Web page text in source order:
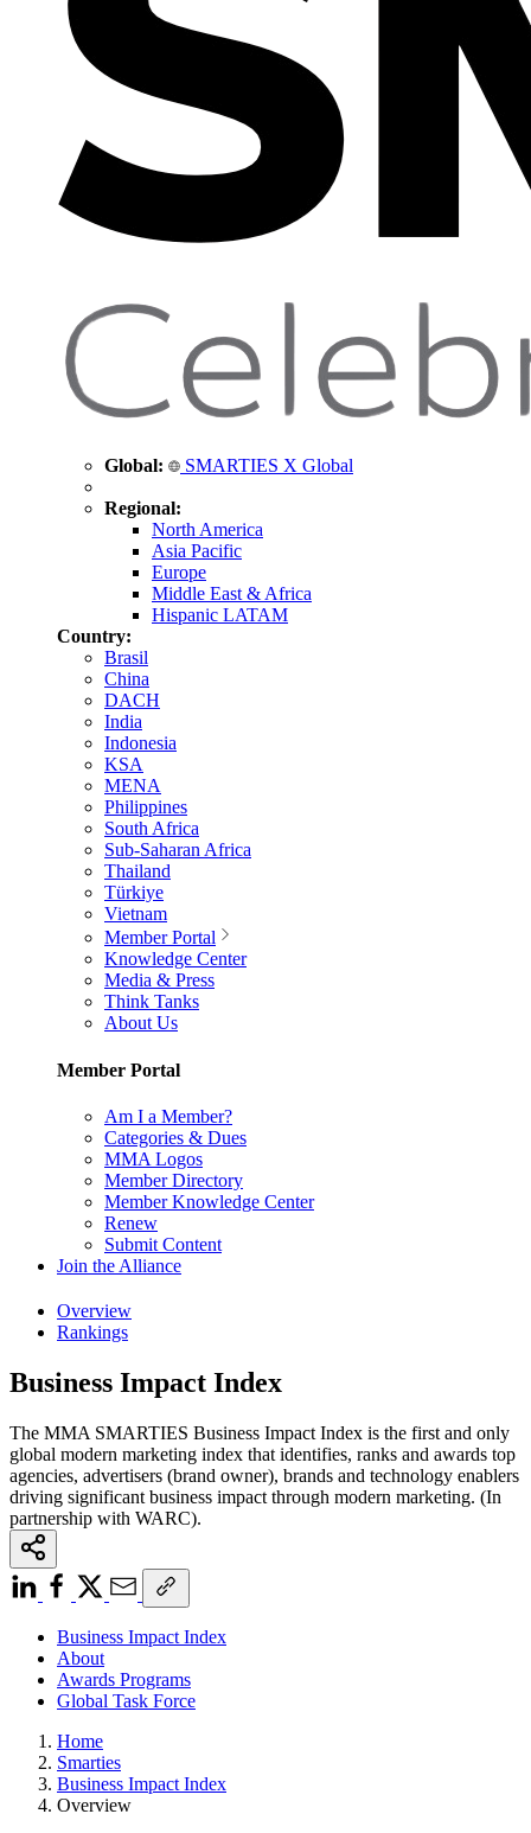
Global: SMARTIES X Global
Regional:
North America
Asia Pacific
Europe
Middle East & Africa
Hispanic LATAM
Country:
Brasil
China
DACH
India
Indonesia
KSA
MENA
Philippines
South Africa
Sub-Saharan Africa
Thailand
Türkiye
Vietnam
Member Portal
Knowledge Center
Media & Press
Think Tanks
About Us
Member Portal
Am I a Member?
Categories & Dues
MMA Logos
Member Directory
Member Knowledge Center
Renew
Submit Content
Join the Alliance
Overview
Rankings
Business Impact Index
The MMA SMARTIES Business Impact Index is the first and only
global modern marketing index that identifies, ranks and awards top
agencies, advertisers (brand owner), brands and technology enablers
driving significant business impact through modern marketing. (In
partnership with WARC).
Business Impact Index
About
Awards Programs
Global Task Force
Home
Smarties
Business Impact Index
Overview